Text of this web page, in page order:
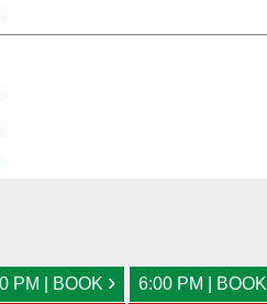
PM | BOOK › 6:00 PM | BOOK